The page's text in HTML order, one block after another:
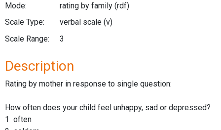
Mode:
rating by family (rdf)
Scale Type:
verbal scale (v)
Scale Range:
3
Description
Rating by mother in response to single question:
How often does your child feel unhappy, sad or depressed?
1 often